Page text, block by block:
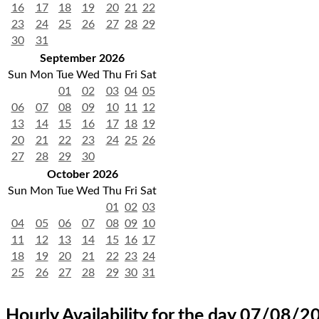
16 17 18 19 20 21
22
23
24 25 26 27 28 29
30
31
September 2026
Sun Mon Tue Wed Thu Fri Sat
01
02 03 04 05
06
07 08 09 10 11
12
13
14 15 16 17 18 19
20
21 22 23 24 25 26
27
28 29
30
October 2026
Sun Mon Tue Wed Thu Fri Sat
01
02 03
04
05 06 07 08 09 10
11
12 13 14 15 16 17
18
19 20 21 22 23 24
25
26 27 28 29 30 31